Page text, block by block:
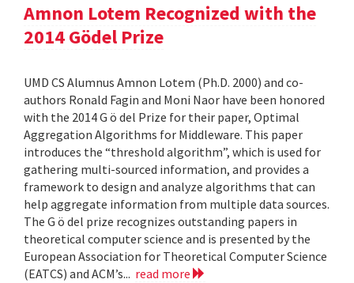
Amnon Lotem Recognized with the
2014 Gödel Prize
UMD CS Alumnus Amnon Lotem (Ph.D. 2000) and co-
authors Ronald Fagin and Moni Naor have been honored
with the 2014 G ö del Prize for their paper, Optimal
Aggregation Algorithms for Middleware. This paper
introduces the “threshold algorithm”, which is used for
gathering multi-sourced information, and provides a
framework to design and analyze algorithms that can
help aggregate information from multiple data sources.
The G ö del prize recognizes outstanding papers in
theoretical computer science and is presented by the
European Association for Theoretical Computer Science
(EATCS) and ACM’s... read more